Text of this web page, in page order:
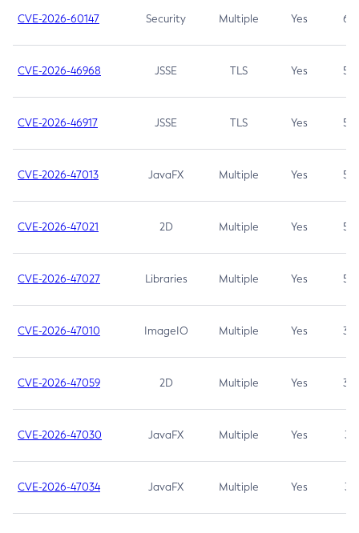
CVE-2026-60147 Security Multiple Yes 6.5
CVE-2026-46968 JSSE TLS Yes 5.9
CVE-2026-46917 JSSE TLS Yes 5.3
CVE-2026-47013 JavaFX Multiple Yes 5.3
CVE-2026-47021 2D Multiple Yes 5.3
CVE-2026-47027 Libraries Multiple Yes 5.3
CVE-2026-47010 ImageIO Multiple Yes 3.7
CVE-2026-47059 2D Multiple Yes 3.7
CVE-2026-47030 JavaFX Multiple Yes 3.1
CVE-2026-47034 JavaFX Multiple Yes 3.1